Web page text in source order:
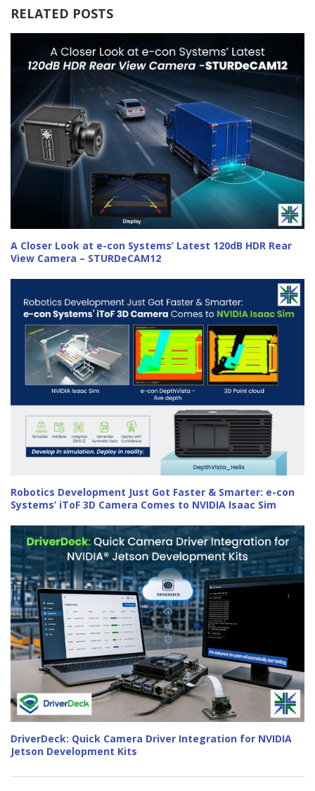
RELATED POSTS
A Closer Look at e-con Systems’ Latest 120dB HDR Rear
View Camera – STURDeCAM12
Robotics Development Just Got Faster & Smarter: e-con
Systems’ iToF 3D Camera Comes to NVIDIA Isaac Sim
DriverDeck: Quick Camera Driver Integration for NVIDIA
Jetson Development Kits